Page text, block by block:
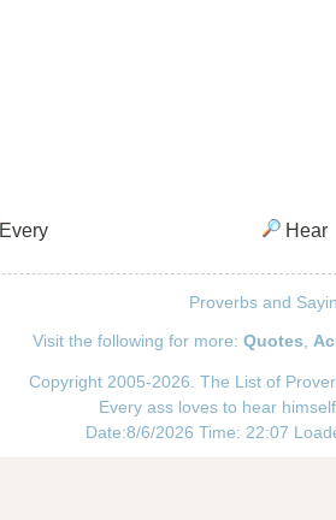
Every Hear
Proverbs and
Visit the following for more: Quotes
Copyright 2005-2026. The List of
Every ass loves to hear
Date:8/6/2026 Time: 22:07